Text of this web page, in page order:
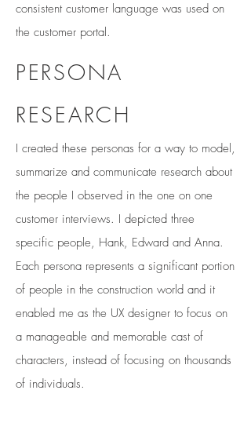
consistent customer language was used on
the customer portal.
PERSONA
RESEARCH
I created these personas for a way to model,
summarize and communicate research about
the people I observed in the one on one
customer interviews. I depicted three
specific people, Hank, Edward and Anna.
Each persona represents a significant portion
of people in the construction world and it
enabled me as the UX designer to focus on
a manageable and memorable cast of
characters, instead of focusing on thousands
of individuals.